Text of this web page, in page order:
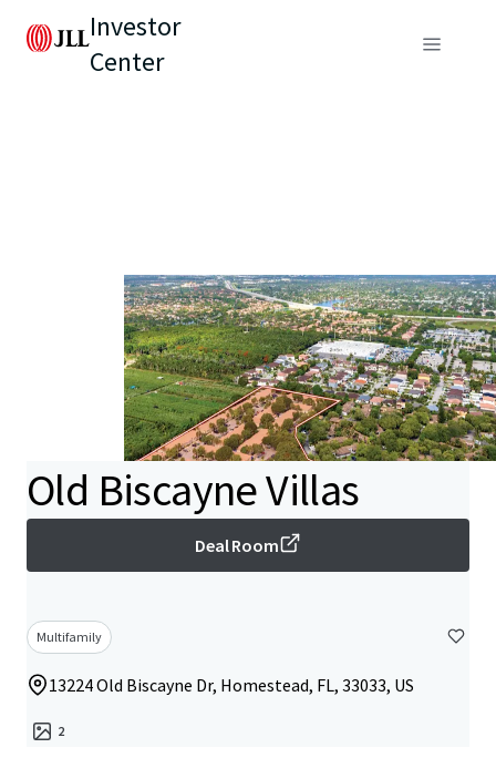
Investor
Center
Old Biscayne Villas
Deal Room
Multifamily
13224 Old Biscayne Dr, Homestead, FL, 33033, US
2